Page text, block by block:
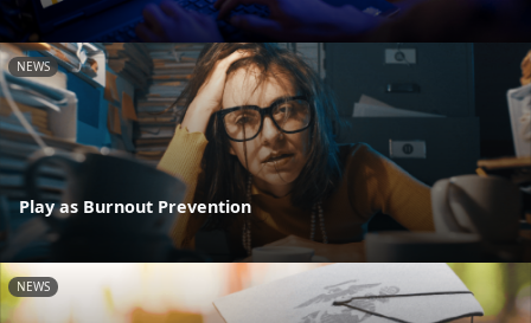
NEWS
Play as Burnout Prevention
NEWS